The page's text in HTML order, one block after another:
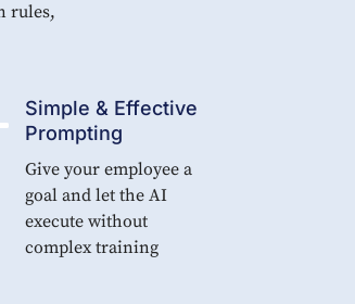
rules,
Simple & Effective
Prompting
Give your employee a
goal and let the AI
execute without
complex training